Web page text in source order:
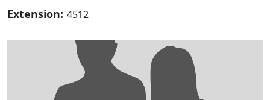
Extension: 4512